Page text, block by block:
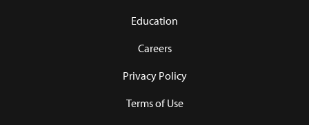
Education
Careers
Privacy Policy
Terms of Use